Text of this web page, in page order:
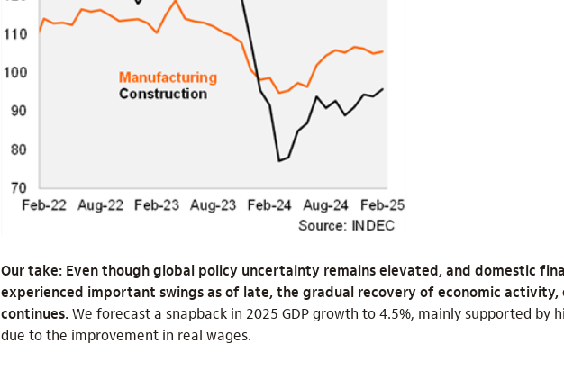
Our take: Even though global policy uncertainty remains elevated, and domestic
experienced important swings as of late, the gradual recovery of economic activity,
continues.We forecast a snapback in 2025 GDP growth to 4.5%, mainly supported by
due to the improvement in real wages.